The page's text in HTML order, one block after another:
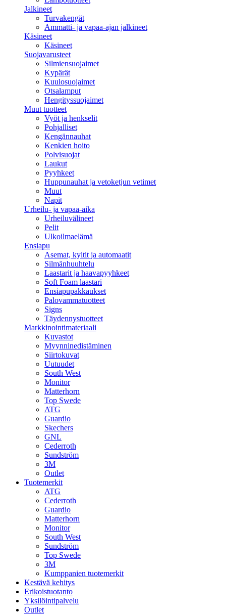
Jalkineet
Turvakengät
Ammatti- ja vapaa-ajan jalkineet
Käsineet
Käsineet
Suojavarusteet
Silmiensuojaimet
Kypärät
Kuulosuojaimet
Otsalamput
Hengityssuojaimet
Muut tuotteet
Vyöt ja henkselit
Pohjalliset
Kengännauhat
Kenkien hoito
Polvisuojat
Laukut
Pyyhkeet
Huppunauhat ja vetoketjun vetimet
Muut
Napit
Urheilu- ja vapaa-aika
Urheiluvälineet
Pelit
Ulkoilmaelämä
Ensiapu
Asemat, kyltit ja automaatit
Silmänhuuhtelu
Laastarit ja haavapyyhkeet
Soft Foam laastari
Ensiapupakkaukset
Palovammatuotteet
Signs
Täydennystuotteet
Markkinointimateriaali
Kuvastot
Myynninedistäminen
Siirtokuvat
Uutuudet
South West
Monitor
Matterhorn
Top Swede
ATG
Guardio
Skechers
GNL
Cederroth
Sundström
3M
Outlet
Tuotemerkit
ATG
Cederroth
Guardio
Matterhorn
Monitor
South West
Sundström
Top Swede
3M
Kumppanien tuotemerkit
Kestävä kehitys
Erikoistuotanto
Yksilöintipalvelu
Outlet